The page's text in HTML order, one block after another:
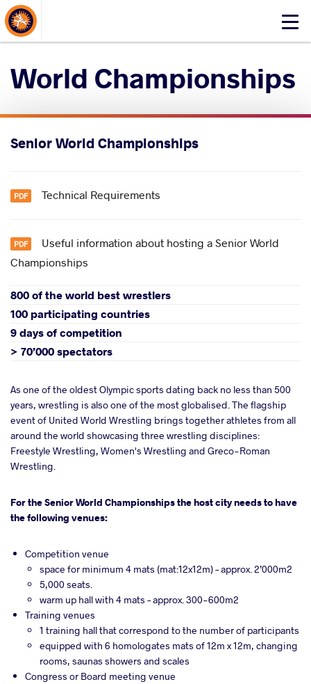
Click
mobile
About Events
World Championships
Senior World Championships
Technical Requirements
​Useful information about hosting a Senior World
Championships
800 of the world best wrestlers
100 participating countries
9 days of competition
> 70’000 spectators
As one of the oldest Olympic sports dating back no less than 500
years, wrestling is also one of the most globalised. The flagship
event of United World Wrestling brings together athletes from all
around the world showcasing three wrestling disciplines:
Freestyle Wrestling, Women's Wrestling and Greco-Roman
Wrestling.
For the Senior World Championships the host city needs to have
the following venues:
Competition venue
space for minimum 4 mats (mat:12x12m) – approx. 2’000m2
5,000 seats.
warm up hall with 4 mats – approx. 300-600m2
Training venues
1 training hall that correspond to the number of participants
equipped with 6 homologates mats of 12m x 12m, changing
rooms, saunas showers and scales
Congress or Board meeting venue